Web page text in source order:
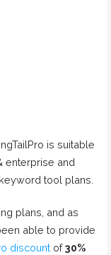
is suitable
enterprise and
tool plans.
plans, and as
able to provide
discountof30%